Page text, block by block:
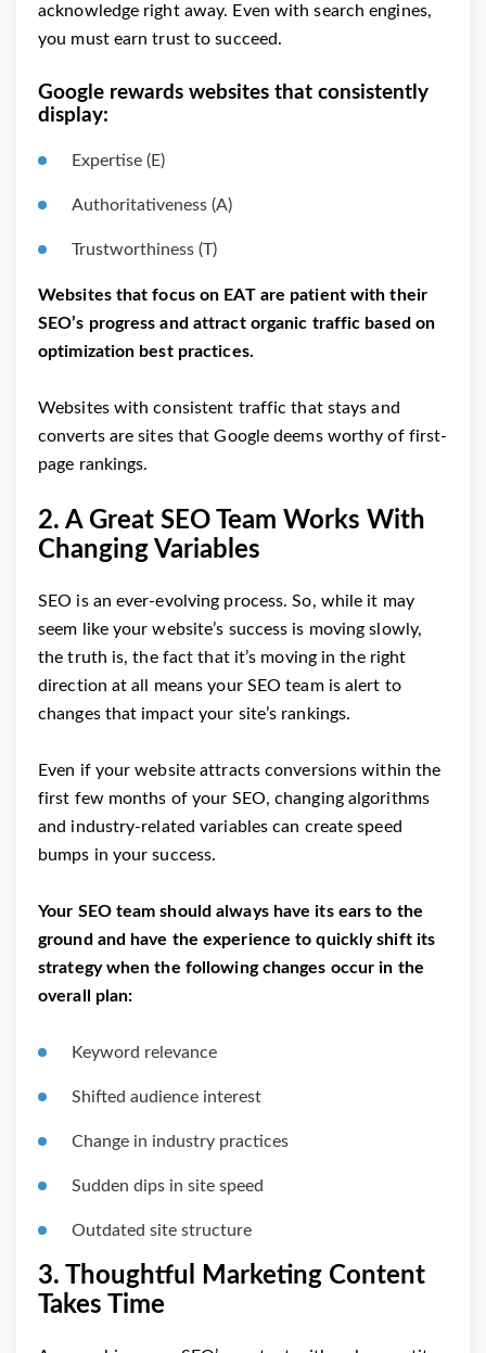
acknowledge right away. Even with search engines,
you must earn trust to succeed.
Google rewards websites that consistently
display:
Expertise (E)
Authoritativeness (A)
Trustworthiness (T)
Websites that focus on EAT are patient with their
SEO’s progress and attract organic traffic based on
optimization best practices.
Websites with consistent traffic that stays and
converts are sites that Google deems worthy of first-
page rankings.
2. A Great SEO Team Works With
Changing Variables
SEO is an ever-evolving process. So, while it may
seem like your website’s success is moving slowly,
the truth is, the fact that it’s moving in the right
direction at all means your SEO team is alert to
changes that impact your site’s rankings.
Even if your website attracts conversions within the
first few months of your SEO, changing algorithms
and industry-related variables can create speed
bumps in your success.
Your SEO team should always have its ears to the
ground and have the experience to quickly shift its
strategy when the following changes occur in the
overall plan:
Keyword relevance
Shifted audience interest
Change in industry practices
Sudden dips in site speed
Outdated site structure
3. Thoughtful Marketing Content
Takes Time